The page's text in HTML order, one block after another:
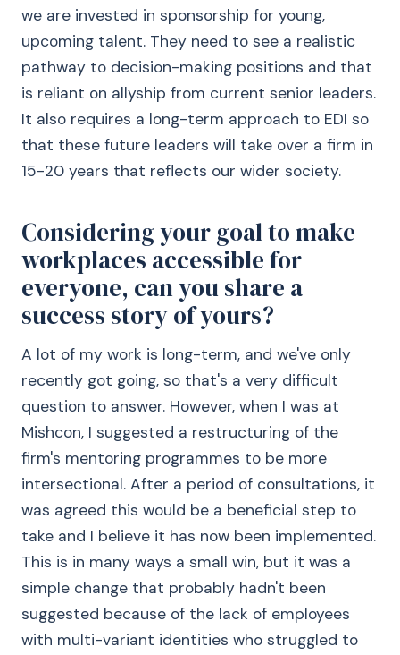
we are invested in sponsorship for young,
upcoming talent. They need to see a realistic
pathway to decision-making positions and that
is reliant on allyship from current senior leaders.
It also requires a long-term approach to EDI so
that these future leaders will take over a firm in
15-20 years that reflects our wider society.
Considering your goal to make
workplaces accessible for
everyone, can you share a
success story of yours?
A lot of my work is long-term, and we've only
recently got going, so that's a very difficult
question to answer. However, when I was at
Mishcon, I suggested a restructuring of the
firm's mentoring programmes to be more
intersectional. After a period of consultations, it
was agreed this would be a beneficial step to
take and I believe it has now been implemented.
This is in many ways a small win, but it was a
simple change that probably hadn't been
suggested because of the lack of employees
with multi-variant identities who struggled to